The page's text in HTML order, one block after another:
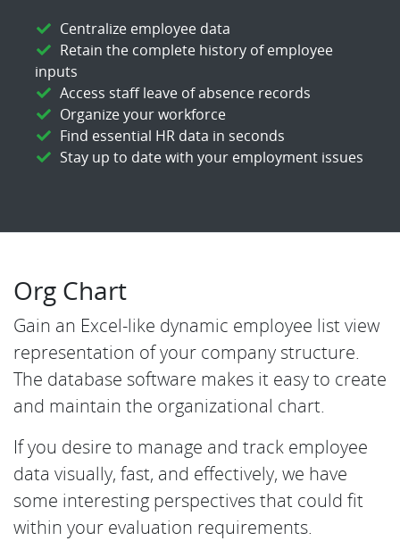
Centralize employee data
Retain the complete history of employee
inputs
Access staff leave of absence records
Organize your workforce
Find essential HR data in seconds
Stay up to date with your employment issues
Org Chart
Gain an Excel-like dynamic employee list view
representation of your company structure.
The database software makes it easy to create
and maintain the organizational chart.
If you desire to manage and track employee
data visually, fast, and effectively, we have
some interesting perspectives that could fit
within your evaluation requirements.